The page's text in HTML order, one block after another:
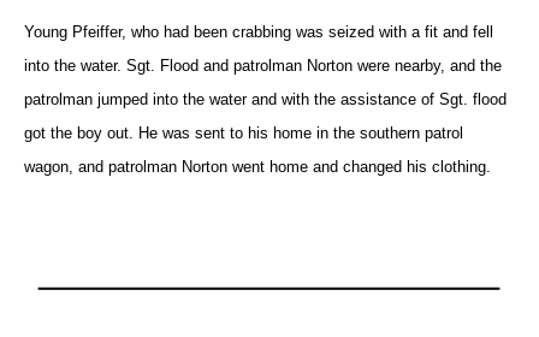
Young Pfeiffer, who had been crabbing was seized with a fit and fell
into the water. Sgt. Flood and patrolman Norton were nearby, and the
patrolman jumped into the water and with the assistance of Sgt. flood
got the boy out. He was sent to his home in the southern patrol
wagon, and patrolman Norton went home and changed his clothing.